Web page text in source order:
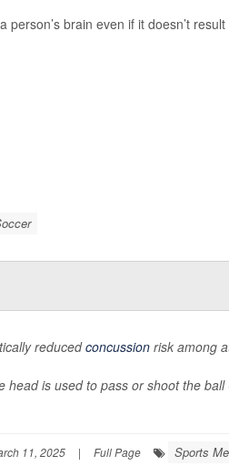
brain even if it doesn’t
reducedconcussion risk among
is used to pass or shoot the
11, 2025 | Full Page Sports